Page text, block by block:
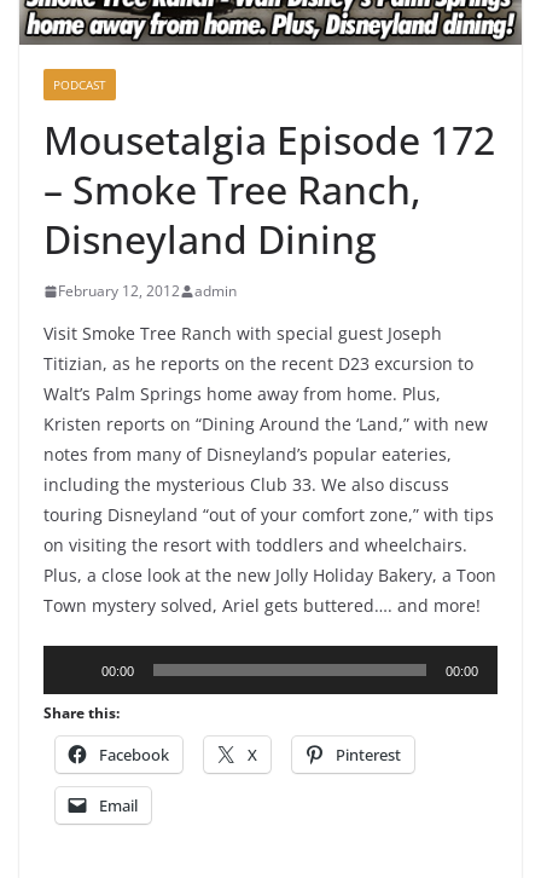
PODCAST
Mousetalgia Episode 172
– Smoke Tree Ranch,
Disneyland Dining
February 12, 2012 admin
Visit Smoke Tree Ranch with special guest Joseph
Titizian, as he reports on the recent D23 excursion to
Walt’s Palm Springs home away from home. Plus,
Kristen reports on “Dining Around the ‘Land,” with new
notes from many of Disneyland’s popular eateries,
including the mysterious Club 33. We also discuss
touring Disneyland “out of your comfort zone,” with tips
on visiting the resort with toddlers and wheelchairs.
Plus, a close look at the new Jolly Holiday Bakery, a Toon
Town mystery solved, Ariel gets buttered…. and more!
Player
00:00 00:00
Share this:
Facebook X Pinterest
Email